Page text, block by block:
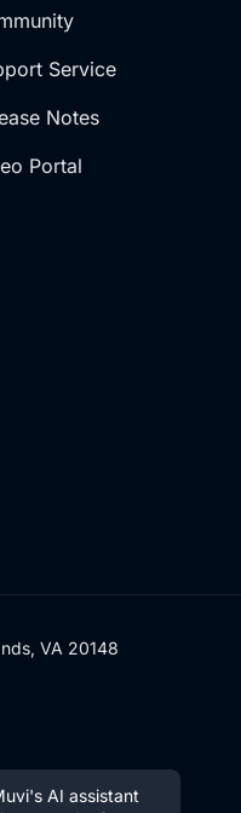
Service
Notes
Portal
VA 20148
AI assistant